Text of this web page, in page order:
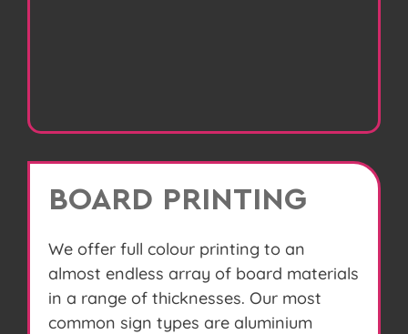
BOARD PRINTING
We offer full colour printing to an
almost endless array of board materials
in a range of thicknesses. Our most
common sign types are aluminium